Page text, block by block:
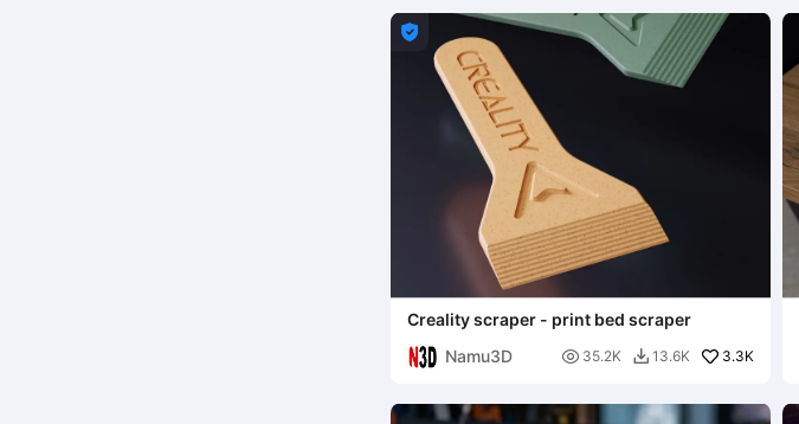

Creality scraper - print bed scraper
Namu3D
 35.2K  13.6K 3.3K